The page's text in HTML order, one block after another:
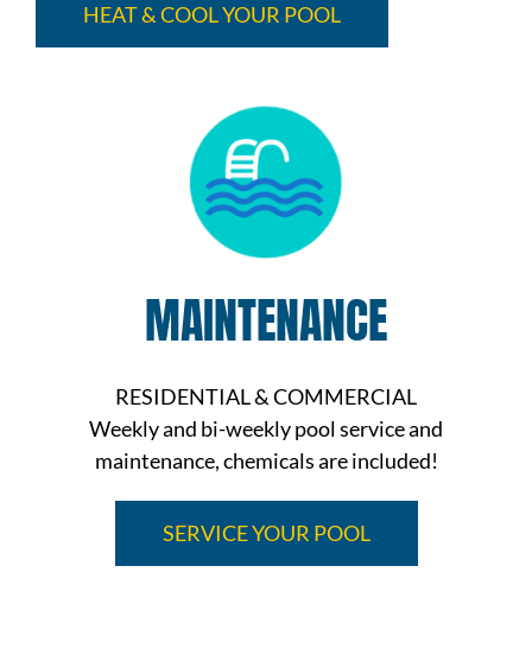
HEAT & COOL YOUR POOL
MAINTENANCE
RESIDENTIAL & COMMERCIAL
Weekly and bi-weekly pool service and
maintenance, chemicals are included!
SERVICE YOUR POOL